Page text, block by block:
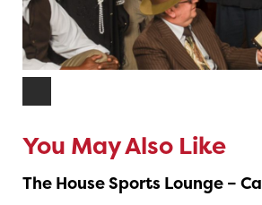
You May Also Like
The House Sports Lounge –